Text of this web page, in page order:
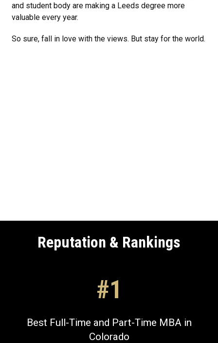
and student body are making a Leeds degree more
valuable every year.
So sure, fall in love with the views. But stay for the world.
Reputation & Rankings
#1
Best Full-Time and Part-Time MBA in
Colorado